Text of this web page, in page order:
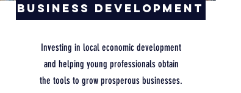
Business Development
Investing in local economic development
and helping young professionals obtain
the tools to grow prosperous businesses.